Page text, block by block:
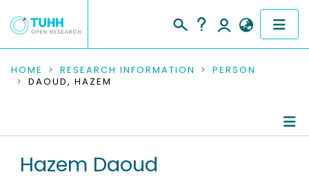
COMMUNITIES & COLLECTIONS
RESEARCH DATA
PEOPLE
HOME RESEARCH INFORMATION
PERSON
DAOUD, HAZEM
Hazem Daoud